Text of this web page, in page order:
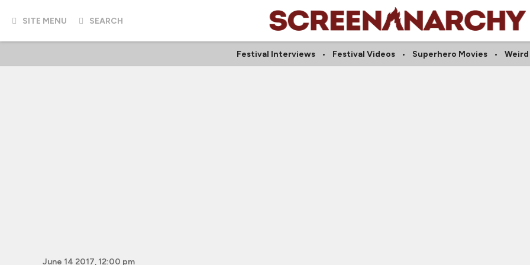
SITE MENU SEARCH
Festival Interviews Festival Videos Superhero Movies
June 14 2017, 12:00 pm